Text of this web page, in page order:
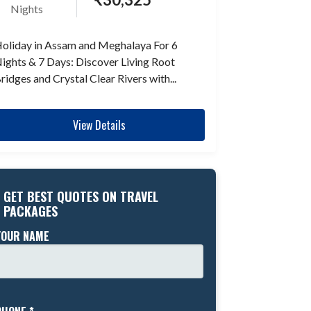
Nights
in Assam and Meghalaya For 6
& 7 Days: Discover Living Root
and Crystal Clear Rivers with...
View Details
GET BEST QUOTES ON TRAVEL
PACKAGES
NAME